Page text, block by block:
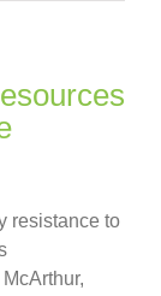
resistance to